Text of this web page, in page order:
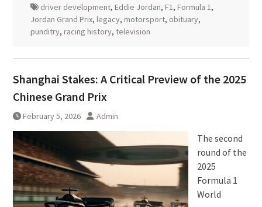
driver development, Eddie Jordan, F1, Formula 1,
Jordan Grand Prix, legacy, motorsport, obituary,
punditry, racing history, television
Shanghai Stakes: A Critical Preview of the 2025
Chinese Grand Prix
February 5, 2026 Admin
The second
round of the
2025
Formula 1
World